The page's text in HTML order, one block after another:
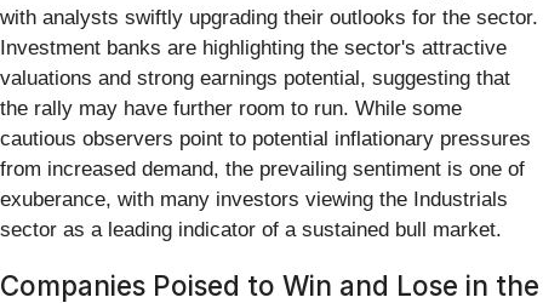
with analysts swiftly upgrading their outlooks for the sector.
Investment banks are highlighting the sector's attractive
valuations and strong earnings potential, suggesting that
the rally may have further room to run. While some
cautious observers point to potential inflationary pressures
from increased demand, the prevailing sentiment is one of
exuberance, with many investors viewing the Industrials
sector as a leading indicator of a sustained bull market.
Companies Poised to Win and Lose in the